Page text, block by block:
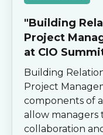
"Building
Project
at CIO
Building
Project
components of
allow managers
collaboration